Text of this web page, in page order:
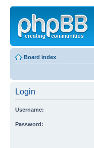
Board index
Login
Username:
Password: